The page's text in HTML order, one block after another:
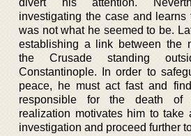
investigating the case and
was not what he seemed to be.
establishing a link between the
the Crusade standing
Constantinople. In order to
peace, he must act fast and
responsible for the death of
realization motivates him to
investigation and proceed further